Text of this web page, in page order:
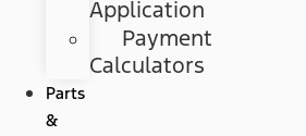
Application
Payment
Calculators
Parts
&